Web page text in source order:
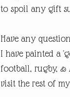
to spoil any gift
Have any
I have painted a
football, rugby, &
visit the rest of